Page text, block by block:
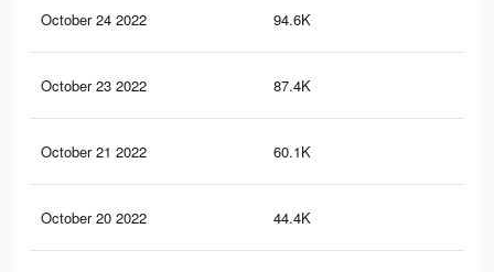
October 24 2022 94.6K
October 23 2022 87.4K
October 21 2022 60.1K
October 20 2022 44.4K